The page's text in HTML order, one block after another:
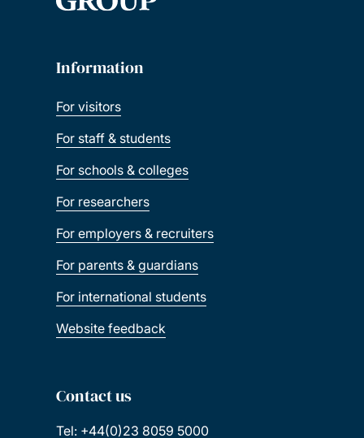
Information
For visitors
For staff & students
For schools & colleges
For researchers
For employers & recruiters
For parents & guardians
For international students
Website feedback
Contact us
Tel: +44(0)23 8059 5000